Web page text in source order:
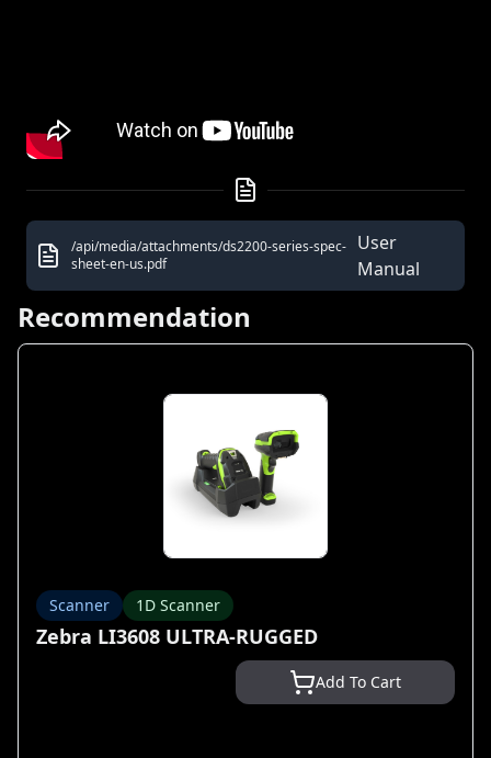
/api/media/attachments/ds2200-series-spec-
sheet-en-us.pdf
User
Manual
Recommendation
Scanner 1D Scanner
Zebra LI3608 ULTRA-RUGGED
Add To Cart